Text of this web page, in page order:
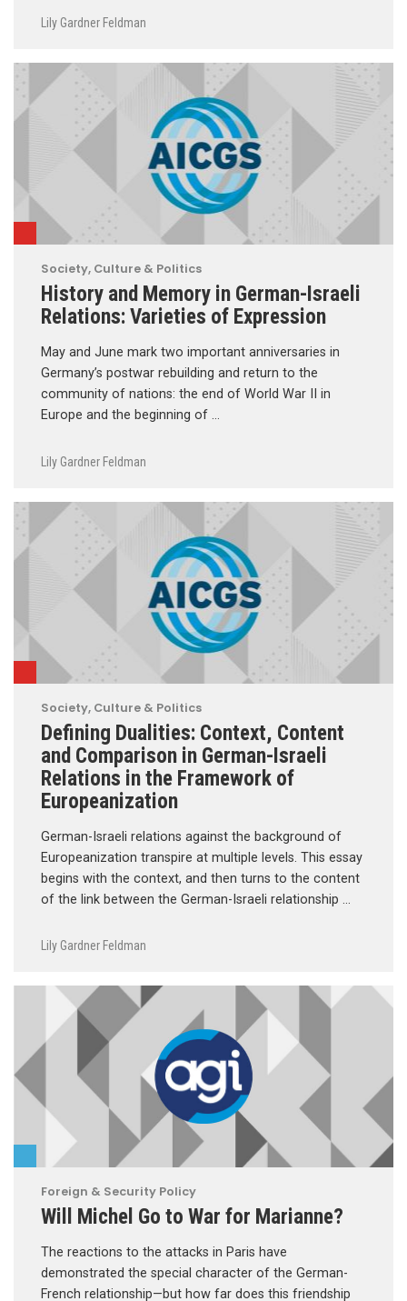
Lily Gardner Feldman
Society, Culture & Politics
History and Memory in German-Israeli
Relations: Varieties of Expression
May and June mark two important anniversaries in
Germany’s postwar rebuilding and return to the
community of nations: the end of World War II in
Europe and the beginning of …
Lily Gardner Feldman
Society, Culture & Politics
Defining Dualities: Context, Content
and Comparison in German-Israeli
Relations in the Framework of
Europeanization
German-Israeli relations against the background of
Europeanization transpire at multiple levels. This essay
begins with the context, and then turns to the content
of the link between the German-Israeli relationship …
Lily Gardner Feldman
Foreign & Security Policy
Will Michel Go to War for Marianne?
The reactions to the attacks in Paris have
demonstrated the special character of the German-
French relationship—but how far does this friendship